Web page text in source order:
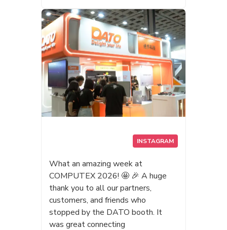
(DATO) いよいよ明日7月15日
（水）から「Taiwan EXPO Japan」
が開催されます！✨ 私たち DATO
も、最新のメモリ製品や革新的な
テクノロジーを携えて出展いたし
ます。 ぜひ私たちのブースにお立
ち寄りいただき、最新製品を実際
に体験してみてください！皆様の
ご来場を心よりお待ちしておりま
2026/7/17（金） 📍 会場： 新宿住
友ビル 三角広場 🎪 ブース番号：
EB-12 (DATO) #TaiwanEXPO
#Datotek #TaiwanExpo
#ShinjukuSumitomoBuilding
#Memory #microSD #DRAM #SSD
#PortableSSD #AIPSSD
#StorageSolutions #AI #EdgeAI
INSTAGRAM
What an amazing week at
COMPUTEX 2026! 🤩 🎉 A huge
thank you to all our partners,
customers, and friends who
stopped by the DATO booth. It
was great connecting